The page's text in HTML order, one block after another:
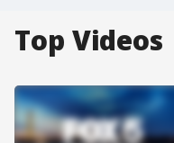
Top Videos